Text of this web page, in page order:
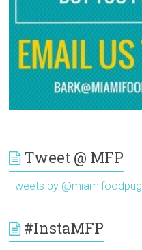
Tweet @ MFP
Tweets by @miamifoodpug
#InstaMFP